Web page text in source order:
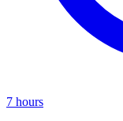
7 hours